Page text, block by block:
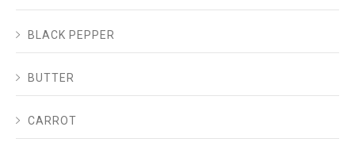
BLACK PEPPER
BUTTER
CARROT